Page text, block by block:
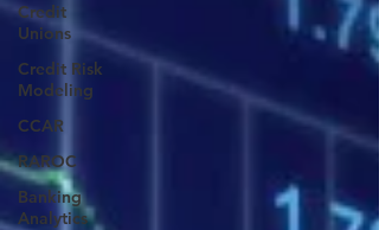
Credit
Unions
Credit Risk
Modeling
CCAR
RAROC
Banking
Analytics